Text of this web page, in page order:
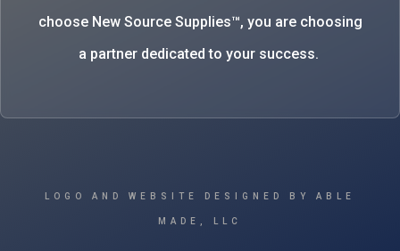
choose New Source Supplies™, you are choosing
a partner dedicated to your success.
LOGO AND WEBSITE DESIGNED BY ABLE
MADE, LLC